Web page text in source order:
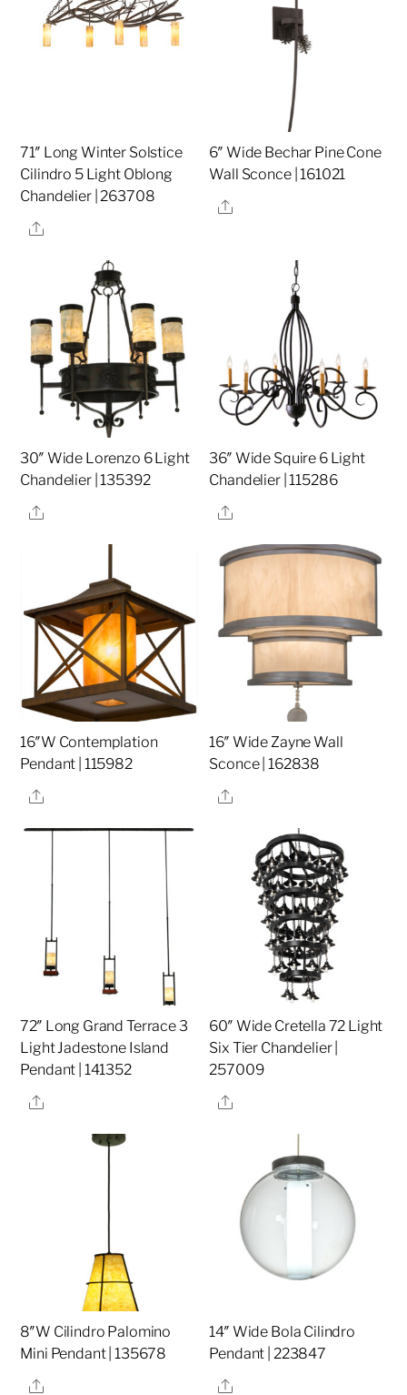
71″ Long Winter Solstice
Cilindro 5 Light Oblong
Chandelier | 263708
Share
6″ Wide Bechar Pine Cone
Wall Sconce | 161021
Share
30″ Wide Lorenzo 6 Light
Chandelier | 135392
Share
36″ Wide Squire 6 Light
Chandelier | 115286
Share
16″W Contemplation
Pendant | 115982
Share
16″ Wide Zayne Wall
Sconce | 162838
Share
72″ Long Grand Terrace 3
Light Jadestone Island
Pendant | 141352
Share
60″ Wide Cretella 72 Light
Six Tier Chandelier |
257009
Share
8″W Cilindro Palomino
Mini Pendant | 135678
Share
14″ Wide Bola Cilindro
Pendant | 223847
Share